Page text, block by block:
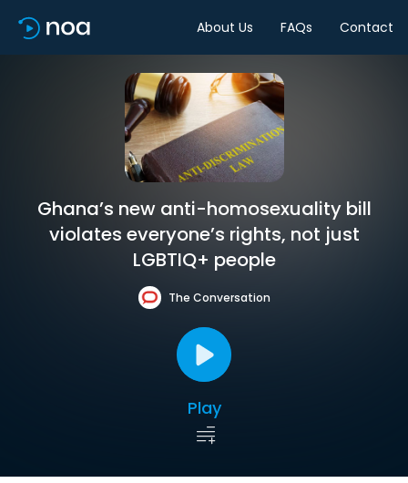
About Us FAQs Contact
Ghana’s new anti-homosexuality bill
violates everyone’s rights, not just
LGBTIQ+ people
The Conversation
Play